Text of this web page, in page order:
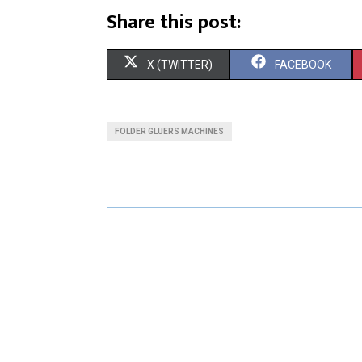
Share this post:
S
O
X (TWITTER) S
O
FACEBOOK
FOLDER GLUERS MACHINES